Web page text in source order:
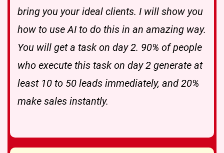
bring you your ideal clients. I will show you
how to use AI to do this in an amazing way.
You will get a task on day 2. 90% of people
who execute this task on day 2 generate at
least 10 to 50 leads immediately, and 20%
make sales instantly.